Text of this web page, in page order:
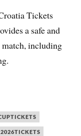
Tickets
a safe and
including